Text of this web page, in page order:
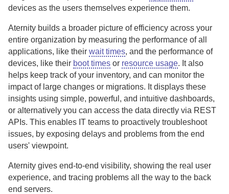
devices as the users themselves experience them.
Aternity builds a broader picture of efficiency across your
entire organization by measuring the performance of all
applications, like their wait times, and the performance of
devices, like their boot times or resource usage. It also
helps keep track of your inventory, and can monitor the
impact of large changes or migrations. It displays these
insights using simple, powerful, and intuitive dashboards,
or alternatively you can access the data directly via REST
APIs. This enables IT teams to proactively troubleshoot
issues, by exposing delays and problems from the end
users' viewpoint.
Aternity gives end-to-end visibility, showing the real user
experience, and tracing problems all the way to the back
end servers.